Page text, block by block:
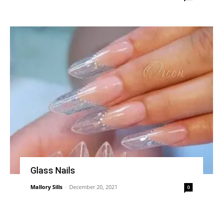
Glass Nails
Mallory Sills - December 20, 2021 0